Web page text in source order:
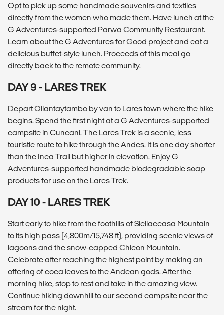
Opt to pick up some handmade souvenirs and textiles
directly from the women who made them. Have lunch at the
G Adventures-supported Parwa Community Restaurant.
Learn about the G Adventures for Good project and eat a
delicious buffet-style lunch. Proceeds of this meal go
directly back to the remote community.
DAY 9 - LARES TREK
Depart Ollantaytambo by van to Lares town where the hike
begins. Spend the first night at a G Adventures-supported
campsite in Cuncani. The Lares Trek is a scenic, less
touristic route to hike through the Andes. It is one day shorter
than the Inca Trail but higher in elevation. Enjoy G
Adventures-supported handmade biodegradable soap
products for use on the Lares Trek.
DAY 10 - LARES TREK
Start early to hike from the foothills of Sicllaccasa Mountain
to its high pass (4,800m/15,748 ft), providing scenic views of
lagoons and the snow-capped Chicon Mountain.
Celebrate after reaching the highest point by making an
offering of coca leaves to the Andean gods. After the
morning hike, stop to rest and take in the amazing view.
Continue hiking downhill to our second campsite near the
stream for the night.